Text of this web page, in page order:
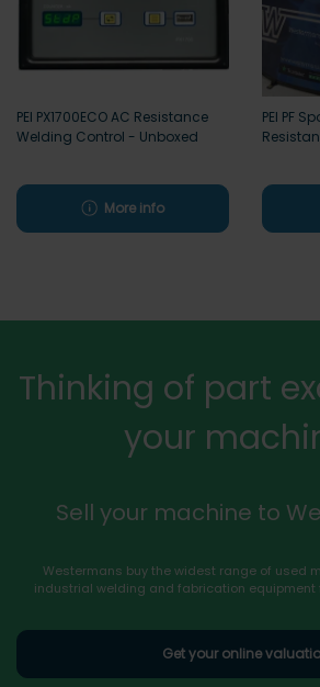
PEI PX1700ECO AC Resistance
Welding Control - Unboxed
More info
PEI PF
Thinking of part
your
Sell your machine to
Westermans buy the widest range of used
industrial welding and fabrication equipment
Get your online